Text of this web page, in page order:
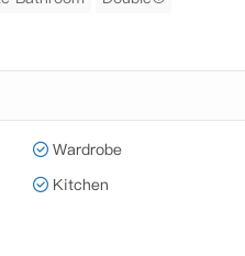
Wardrobe
Kitchen